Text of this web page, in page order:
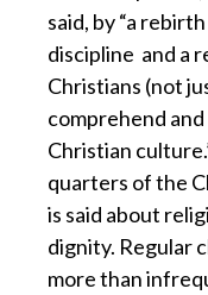
said, by “a
discipline and a
Christians (not
comprehend
Christian
quarters of the
is said about
dignity. Regular
more than